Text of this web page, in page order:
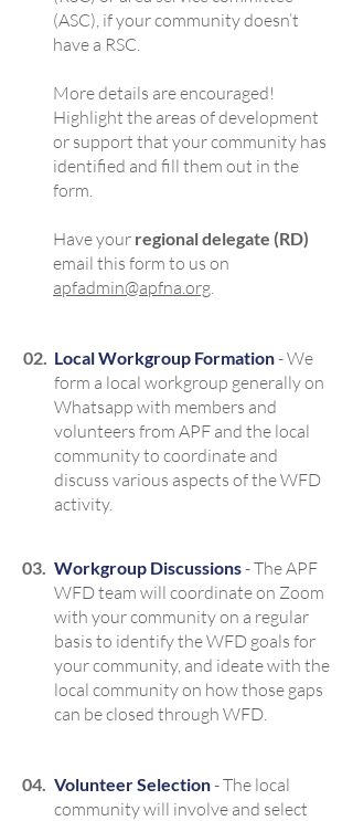
(ASC), if your community doesn’t
have a RSC.
More details are encouraged!
Highlight the areas of development
or support that your community has
identified and fill them out in the
form.
Have your regional delegate (RD)
email this form to us on
apfadmin@apfna.org.
02. Local Workgroup Formation- We
form a local workgroup generally on
Whatsapp with members and
volunteers from APF and the local
community to coordinate and
discuss various aspects of the WFD
activity.
03. Workgroup Discussions- The APF
WFD team will coordinate on Zoom
with your community on a regular
basis to identify the WFD goals for
your community, and ideate with the
local community on how those gaps
can be closed through WFD.
04. Volunteer Selection- The local
community will involve and select